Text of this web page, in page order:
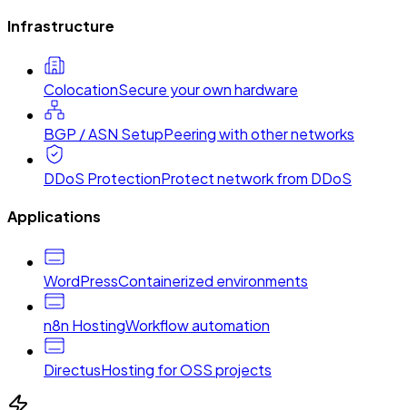
Infrastructure
ColocationSecure your own hardware
BGP / ASN SetupPeering with other networks
DDoS ProtectionProtect network from DDoS
Applications
WordPressContainerized environments
n8n HostingWorkflow automation
DirectusHosting for OSS projects